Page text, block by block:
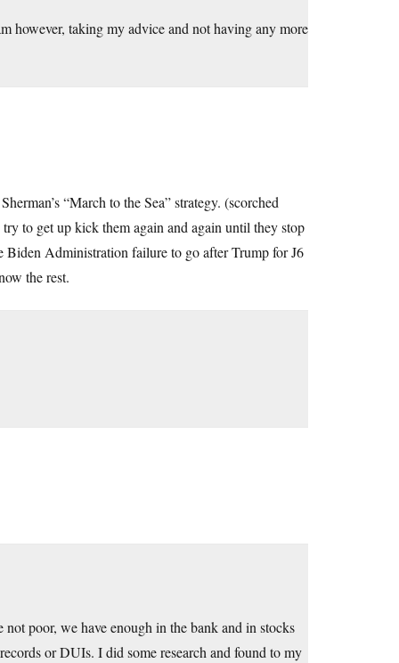
however, taking my advice and not having any more
“March to the Sea” strategy. (scorched
to get up kick them again and again until they stop
Biden Administration failure to go after Trump for J6
the rest.
poor, we have enough in the bank and in stocks
or DUIs. I did some research and found to my